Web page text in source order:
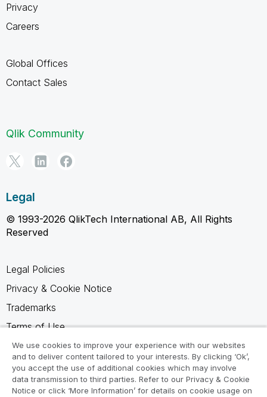
Privacy
Careers
Global Offices
Contact Sales
Qlik Community
Legal
© 1993-2026 QlikTech International AB, All Rights
Reserved
Legal Policies
Privacy & Cookie Notice
Trademarks
Terms of Use
Legal Agreements
Product Terms
Do not share my info
We use cookies to improve your experience with our websites
and to deliver content tailored to your interests. By clicking ‘Ok’,
you accept the use of additional cookies which may involve
data transmission to third parties. Refer to our Privacy & Cookie
Notice or click ‘More Information’ for details on cookie usage on